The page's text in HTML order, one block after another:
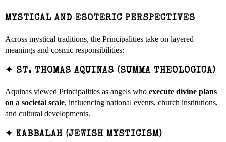
MYSTICAL AND ESOTERIC PERSPECTIVES
Across mystical traditions, the Principalities take on layered
meanings and cosmic responsibilities:
✦ ST. THOMAS AQUINAS (SUMMA THEOLOGICA)
Aquinas viewed Principalities as angels who execute divine plans
on a societal scale, influencing national events, church institutions,
and cultural developments.
✦ KABBALAH (JEWISH MYSTICISM)